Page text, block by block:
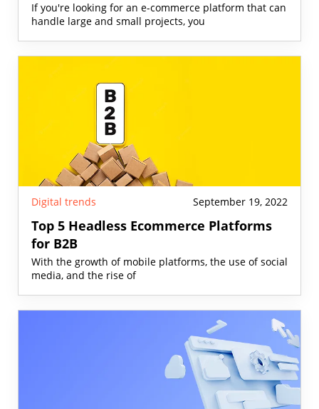
If you're looking for an e-commerce platform that can
handle large and small projects, you
Digital trends September 19, 2022
Top 5 Headless Ecommerce Platforms
for B2B
With the growth of mobile platforms, the use of social
media, and the rise of